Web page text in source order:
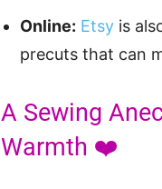
Online: Etsy is
precuts that can
A Sewing
Warmth ❤️